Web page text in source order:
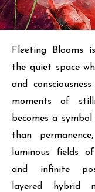
Fleeting Blooms
the quiet space
and
moments of
becomes a
than
luminous fields
and infinite
layered hybrid